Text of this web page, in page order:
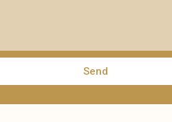
Send